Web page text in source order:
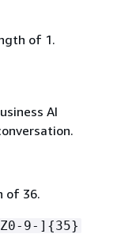
of 1.
AI
of 36.
9-] {35}